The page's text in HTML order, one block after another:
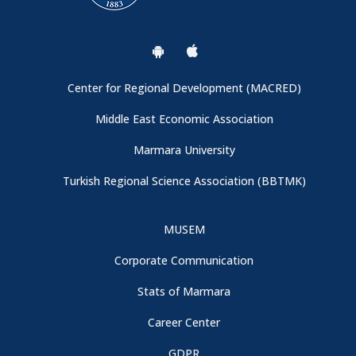
Important: Campus Entrance
Republic of Türkiye)
Conference Program is now available
Center for Regional Development (MACRED)
Middle East Economic Association
Marmara University
Turkish Regional Science Association (BBTMK)
MUSEM
Corporate Communication
Stats of Marmara
Career Center